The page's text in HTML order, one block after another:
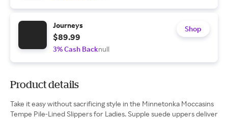
Journeys
$89.99
3% Cash Backnull
Shop
Product details
Take it easy without sacrificing style in the Minnetonka Moccasins
Tempe Pile-Lined Slippers for Ladies. Supple suede uppers deliver